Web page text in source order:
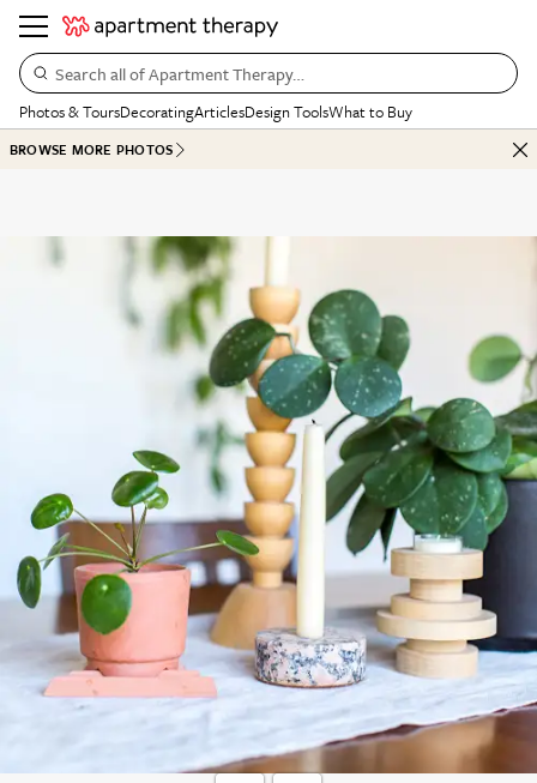
Search all of Apartment Therapy…
Photos & ToursDecoratingArticlesDesign ToolsWhat to Buy
BROWSE MORE PHOTOS